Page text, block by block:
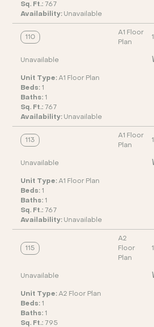
Sq. Ft.: 767
Availability: Unavailable
110
A1 Floor
Plan
1
Unavailable
Unit Type: A1 Floor Plan
Beds: 1
Baths: 1
Sq. Ft.: 767
Availability: Unavailable
113
A1 Floor
Plan
1
Unavailable
Unit Type: A1 Floor Plan
Beds: 1
Baths: 1
Sq. Ft.: 767
Availability: Unavailable
115
A2
Floor
Plan
1
Unavailable
Unit Type: A2 Floor Plan
Beds: 1
Baths: 1
Sq. Ft.: 795